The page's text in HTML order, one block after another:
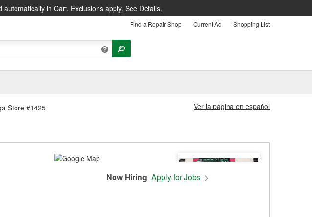
in Cart. Exclusions apply. See Details.
Find a Repair Shop Current Ad Shopping List
Store #1425 Ver la página en español
Now Hiring Apply for Jobs